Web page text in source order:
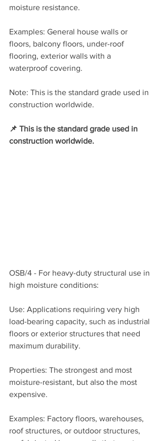
moisture resistance.
Examples: General house walls or
floors, balcony floors, under-roof
flooring, exterior walls with a
waterproof covering.
Note: This is the standard grade used in
construction worldwide.
📌 This is the standard grade used in
construction worldwide.
OSB/4 - For heavy-duty structural use in
high moisture conditions:
Use: Applications requiring very high
load-bearing capacity, such as industrial
floors or exterior structures that need
maximum durability.
Properties: The strongest and most
moisture-resistant, but also the most
expensive.
Examples: Factory floors, warehouses,
roof structures, or outdoor structures,